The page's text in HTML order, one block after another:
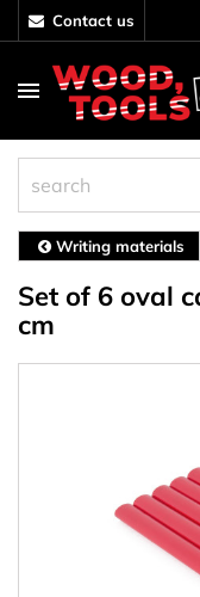
contact us
Writing materials
Set of 6 oval
cm